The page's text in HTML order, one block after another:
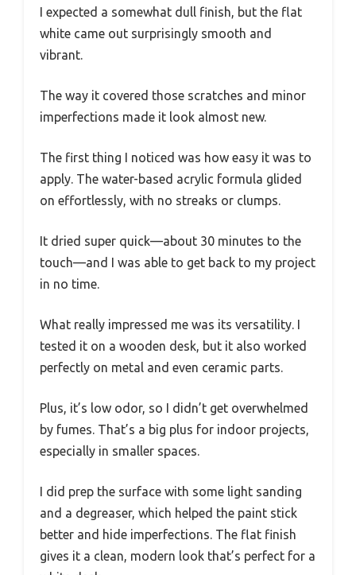
I expected a somewhat dull finish, but the flat
white came out surprisingly smooth and
vibrant.
The way it covered those scratches and minor
imperfections made it look almost new.
The first thing I noticed was how easy it was to
apply. The water-based acrylic formula glided
on effortlessly, with no streaks or clumps.
It dried super quick—about 30 minutes to the
touch—and I was able to get back to my project
in no time.
What really impressed me was its versatility. I
tested it on a wooden desk, but it also worked
perfectly on metal and even ceramic parts.
Plus, it’s low odor, so I didn’t get overwhelmed
by fumes. That’s a big plus for indoor projects,
especially in smaller spaces.
I did prep the surface with some light sanding
and a degreaser, which helped the paint stick
better and hide imperfections. The flat finish
gives it a clean, modern look that’s perfect for a